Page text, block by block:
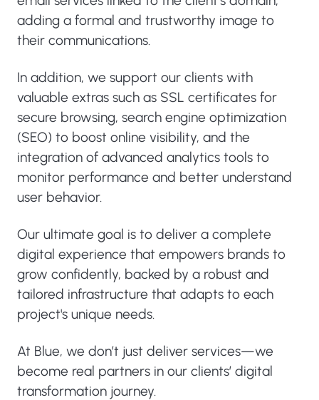
adding a formal and trustworthy image to
their communications.
In addition, we support our clients with
valuable extras such as SSL certificates for
secure browsing, search engine optimization
(SEO) to boost online visibility, and the
integration of advanced analytics tools to
monitor performance and better understand
user behavior.
Our ultimate goal is to deliver a complete
digital experience that empowers brands to
grow confidently, backed by a robust and
tailored infrastructure that adapts to each
project's unique needs.
At Blue, we don’t just deliver services—we
become real partners in our clients’ digital
transformation journey.